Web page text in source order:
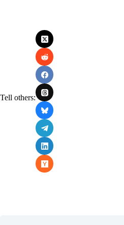
Tell others: